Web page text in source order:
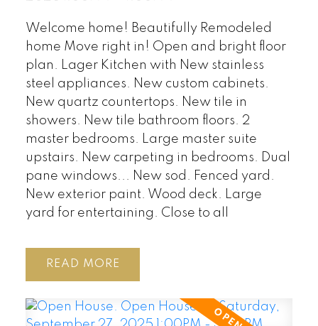
Welcome home! Beautifully Remodeled
home Move right in! Open and bright floor
plan. Lager Kitchen with New stainless
steel appliances. New custom cabinets.
New quartz countertops. New tile in
showers. New tile bathroom floors. 2
master bedrooms. Large master suite
upstairs. New carpeting in bedrooms. Dual
pane windows... New sod. Fenced yard.
New exterior paint. Wood deck. Large
yard for entertaining. Close to all
READ